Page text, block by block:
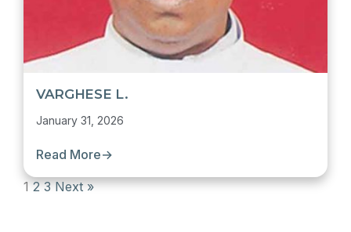
VARGHESE L.
January 31, 2026
Read More→
1 2 3 Next »